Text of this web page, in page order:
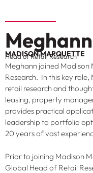
MADISON MARQUETTE
Head of Retail Research
Meghann joined Madison
Research. In this key
retail research and
leasing, property
provides practical
leadership to portfolio
20 years of vast
Prior to joining Madison
Global Head of Retail